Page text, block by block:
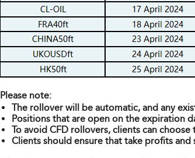
Please note:
The rollover will be automatic, and any
Positions that are open on the expiration
To avoid CFD rollovers, clients can
Clients should ensure that take profits